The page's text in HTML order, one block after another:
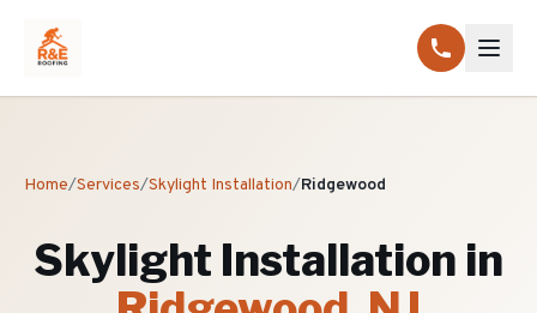
Home/Services/Skylight Installation/Ridgewood
Skylight Installation in